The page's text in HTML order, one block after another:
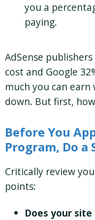
you a
paying.
AdSense
cost and Google
much you can
down. But first,
Before You
Program, Do a
Critically review
points:
Does your site